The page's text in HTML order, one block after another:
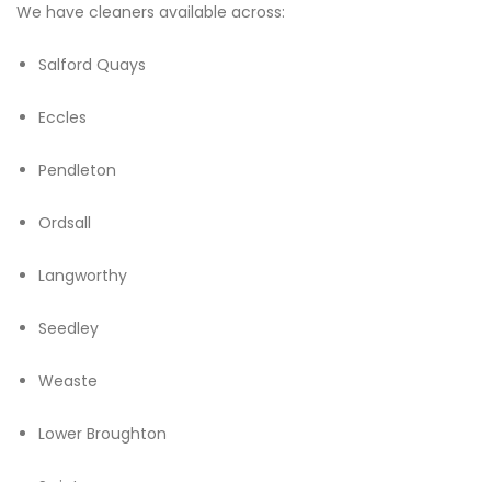
We have cleaners available across:
Salford Quays
Eccles
Pendleton
Ordsall
Langworthy
Seedley
Weaste
Lower Broughton